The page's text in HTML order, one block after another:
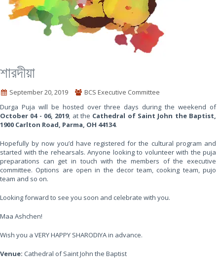
শারদীয়া
September 20, 2019
BCS Executive Committee
Durga Puja will be hosted over three days during the weekend of
October 04 - 06, 2019, at the Cathedral of Saint John the Baptist,
1900 Carlton Road, Parma, OH 44134.
Hopefully by now you’d have registered for the cultural program and
started with the rehearsals. Anyone looking to volunteer with the puja
preparations can get in touch with the members of the executive
committee. Options are open in the decor team, cooking team, pujo
team and so on.
Looking forward to see you soon and celebrate with you.
Maa Ashchen!
Wish you a VERY HAPPY SHARODIYA in advance.
Venue: Cathedral of Saint John the Baptist